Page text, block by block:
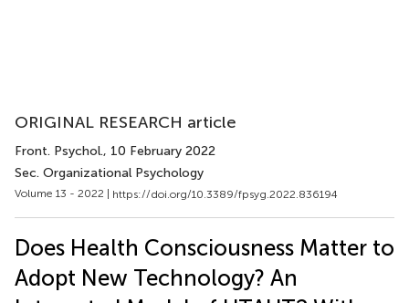
ORIGINAL RESEARCH article
Front. Psychol., 10 February 2022
Sec. Organizational Psychology
Volume 13 - 2022 | https://doi.org/10.3389/fpsyg.2022.836194
Does Health Consciousness Matter to
Adopt New Technology? An